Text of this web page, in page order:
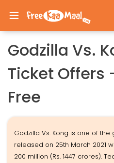
Godzilla Vs.
Ticket Offers
Free
Godzilla Vs. Kong is one of
released on 25th March 2021
200 million (Rs. 1447 crores).